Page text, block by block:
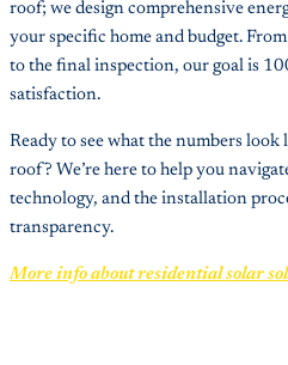
roof; we design comprehensive
your specific home and budget.
to the final inspection, our goal is
satisfaction.
Ready to see what the numbers
roof? We’re here to help you
technology, and the installation
transparency.
More info about residential solar